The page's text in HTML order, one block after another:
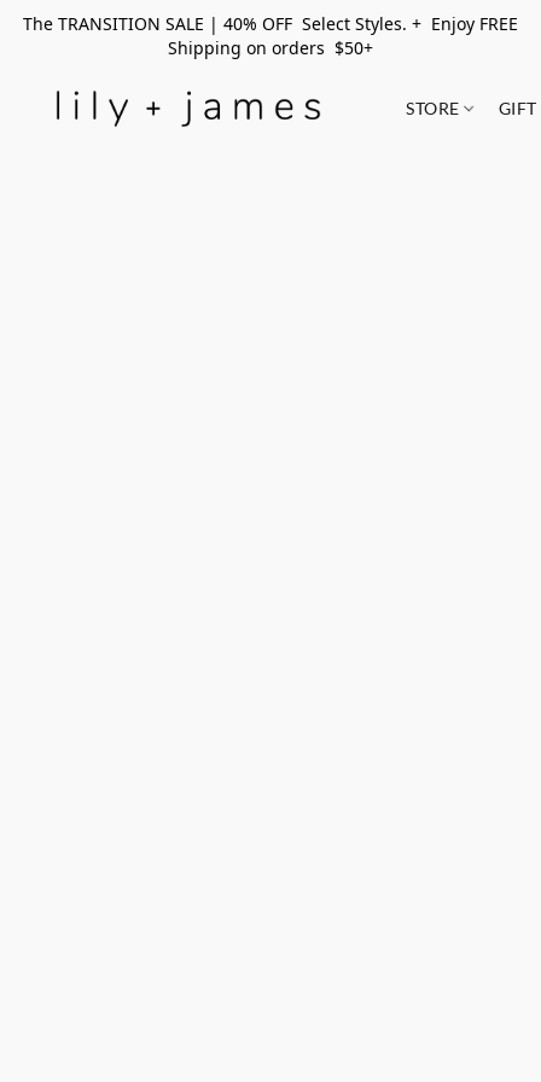
The TRANSITION SALE | 40% OFF Select Styles. + Enjoy FREE
Shipping on orders $50+
STORE